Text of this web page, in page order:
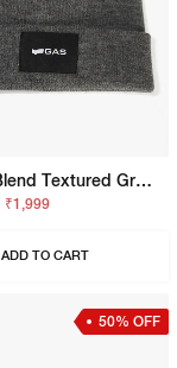
Acrylic Blend Textured Grey Melange Beanie
₹1,999
ADD TO CART
50% OFF